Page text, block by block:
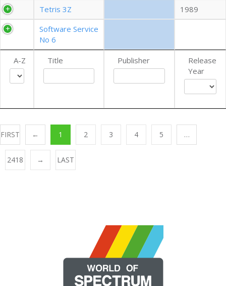
A-Z Title Publisher
Release
Year
Tetris 3Z
1989
Software Service
No 6
FIRST ← 1 2 3 4 5 …
2418 → LAST